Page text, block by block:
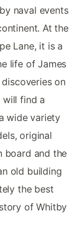
naval events
At the
Lane, it is a
life of James
on
will find a
wide variety
original
board and the
old building
the best
of Whitby